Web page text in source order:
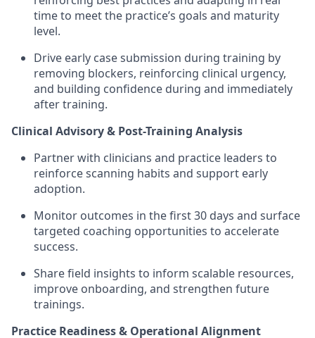
time to meet the practice’s goals and maturity
level.
Drive early case submission during training by
removing blockers, reinforcing clinical urgency,
and building confidence during and immediately
after training.
Clinical Advisory & Post-Training Analysis
Partner with clinicians and practice leaders to
reinforce scanning habits and support early
adoption.
Monitor outcomes in the first 30 days and surface
targeted coaching opportunities to accelerate
success.
Share field insights to inform scalable resources,
improve onboarding, and strengthen future
trainings.
Practice Readiness & Operational Alignment